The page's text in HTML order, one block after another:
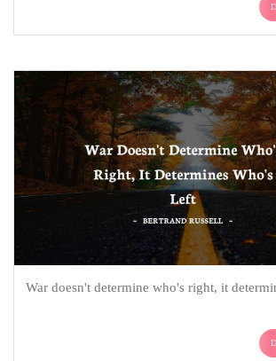
War doesn't determine who's right, it